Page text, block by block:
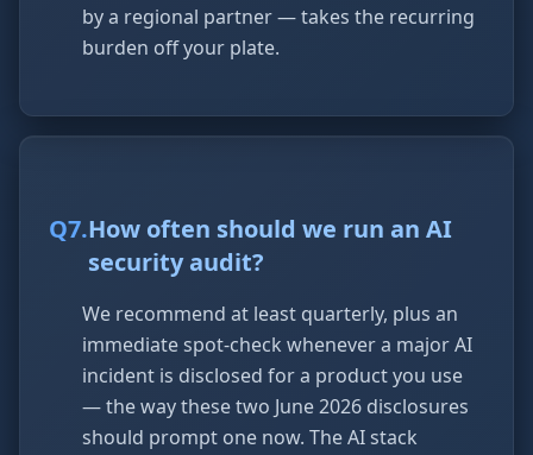
by a regional partner — takes the recurring
burden off your plate.
Q7.How often should we run an AI
security audit?
We recommend at least quarterly, plus an
immediate spot-check whenever a major AI
incident is disclosed for a product you use
— the way these two June 2026 disclosures
should prompt one now. The AI stack